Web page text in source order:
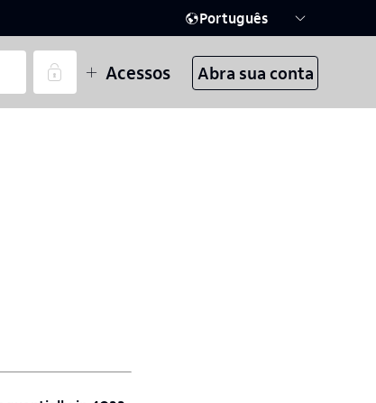
Português
Acessos Abra sua conta